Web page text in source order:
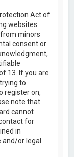
Act of
websites
minors
consent or
13. If you are
to
register on,
note that
cannot
for
in
and/or legal